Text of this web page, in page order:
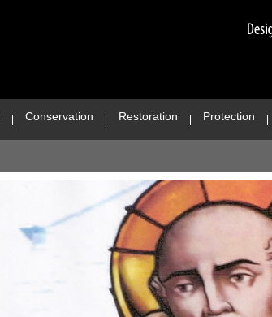
Conservation Restoration Protection